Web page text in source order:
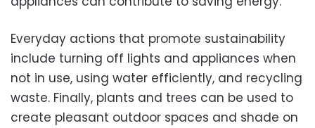
Everyday actions that promote sustainability
include turning off lights and appliances when
not in use, using water efficiently, and recycling
waste. Finally, plants and trees can be used to
create pleasant outdoor spaces and shade on